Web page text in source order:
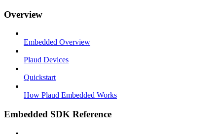
Overview
Embedded Overview
Plaud Devices
Quickstart
How Plaud Embedded Works
Embedded SDK Reference